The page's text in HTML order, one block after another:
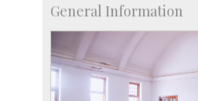
General Information